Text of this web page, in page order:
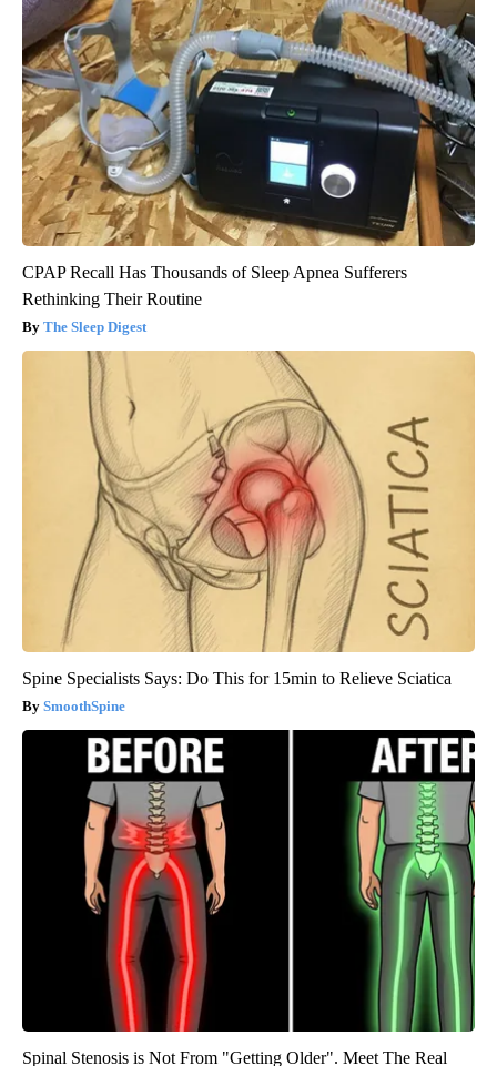
CPAP Recall Has Thousands of Sleep Apnea Sufferers
Rethinking Their Routine
The Sleep Digest
Spine Specialists Says: Do This for 15min to Relieve Sciatica
SmoothSpine
Spinal Stenosis is Not From "Getting Older". Meet The Real